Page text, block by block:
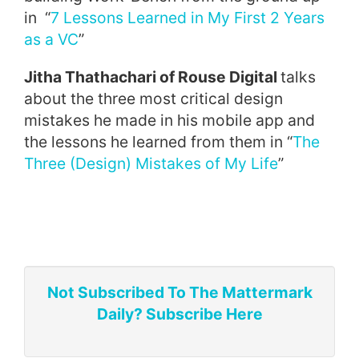
in “7 Lessons Learned in My First 2 Years
as a VC”
Jitha Thathachari of Rouse Digital talks
about the three most critical design
mistakes he made in his mobile app and
the lessons he learned from them in “The
Three (Design) Mistakes of My Life”
Not Subscribed To The Mattermark
Daily? Subscribe Here